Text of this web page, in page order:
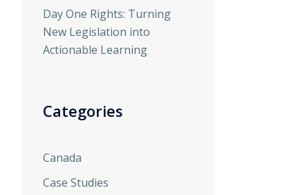
Day One Rights: Turning
New Legislation into
Actionable Learning
Categories
Canada
Case Studies